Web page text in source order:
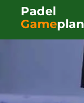
Padel
Gameplan